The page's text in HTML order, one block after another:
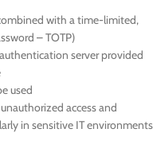
with a time-limited,
– TOTP)
server provided
used
access and
in sensitive IT environments